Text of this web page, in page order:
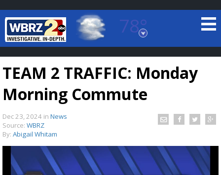
78°
Baton Rouge, Louisiana
7 DAY FORECAST
TRUEVIEW©LOCAL RADAR
TEAM 2 TRAFFIC: Monday
Morning Commute
Dec 23, 2024 in News
Source: WBRZ
By: Abigail Whitam